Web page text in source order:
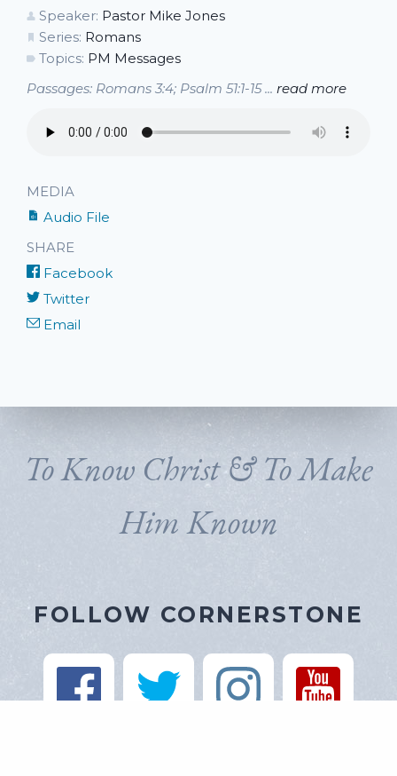
Speaker: Pastor Mike Jones
Series: Romans
Topics: PM Messages
Passages: Romans 3:4; Psalm 51:1-15 ... read more
MEDIA
Audio File
SHARE
Facebook
Twitter
Email
To Know Christ & To Make
Him Known
FOLLOW CORNERSTONE